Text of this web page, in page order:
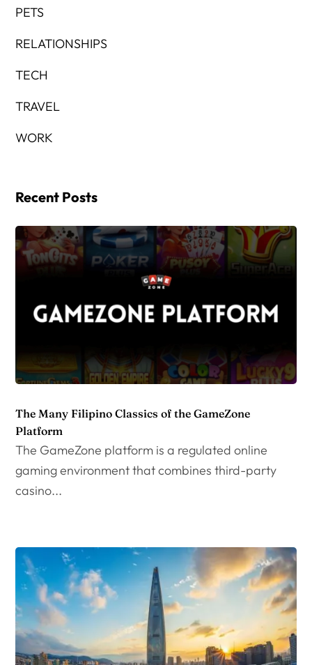
PETS
RELATIONSHIPS
TECH
TRAVEL
WORK
Recent Posts
The Many Filipino Classics of the GameZone
Platform
The GameZone platform is a regulated online
gaming environment that combines third-party
casino...